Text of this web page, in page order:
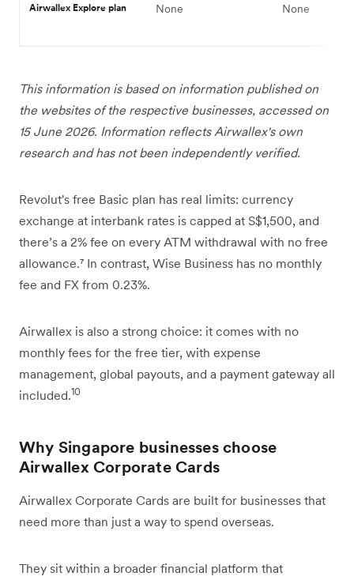
Airwallex Explore plan None None
This information is based on information published on
the websites of the respective businesses, accessed on
15 June 2026. Information reflects Airwallex's own
research and has not been independently verified.
Revolut's free Basic plan has real limits: currency
exchange at interbank rates is capped at S$1,500, and
there’s a 2% fee on every ATM withdrawal with no free
allowance.⁷ In contrast, Wise Business has no monthly
fee and FX from 0.23%.
Airwallex is also a strong choice: it comes with no
monthly fees for the free tier, with expense
management, global payouts, and a payment gateway all
included.10
Why Singapore businesses choose
Airwallex Corporate Cards
Airwallex Corporate Cards are built for businesses that
need more than just a way to spend overseas.
They sit within a broader financial platform that